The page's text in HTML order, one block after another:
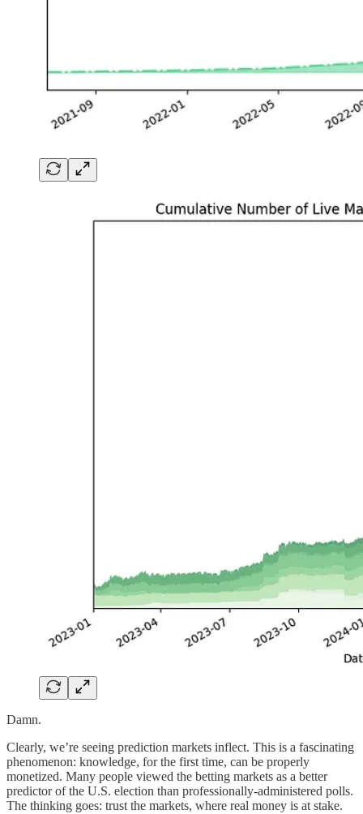
Damn.
Clearly, we’re seeing prediction markets inflect. This is a fascinating
phenomenon: knowledge, for the first time, can be properly
monetized. Many people viewed the betting markets as a better
predictor of the U.S. election than professionally-administered polls.
The thinking goes: trust the markets, where real money is at stake.